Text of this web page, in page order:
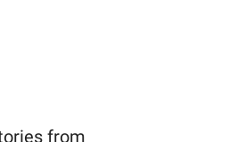
from